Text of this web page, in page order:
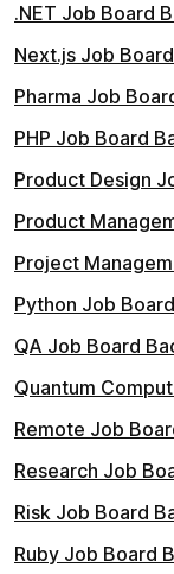
.NET Job Board
Next.js Job
Pharma Job
PHP Job Board
Product Design
Product
Project
Python Job
QA Job Board
Quantum
Remote Job
Research Job
Risk Job Board
Ruby Job Board